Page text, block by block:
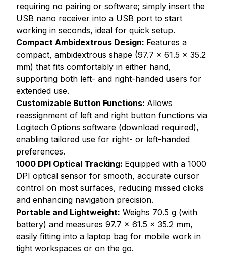
requiring no pairing or software; simply insert the
USB nano receiver into a USB port to start
working in seconds, ideal for quick setup.
Compact Ambidextrous Design: Features a
compact, ambidextrous shape (97.7 x 61.5 x 35.2
mm) that fits comfortably in either hand,
supporting both left- and right-handed users for
extended use.
Customizable Button Functions: Allows
reassignment of left and right button functions via
Logitech Options software (download required),
enabling tailored use for right- or left-handed
preferences.
1000 DPI Optical Tracking: Equipped with a 1000
DPI optical sensor for smooth, accurate cursor
control on most surfaces, reducing missed clicks
and enhancing navigation precision.
Portable and Lightweight: Weighs 70.5 g (with
battery) and measures 97.7 x 61.5 x 35.2 mm,
easily fitting into a laptop bag for mobile work in
tight workspaces or on the go.